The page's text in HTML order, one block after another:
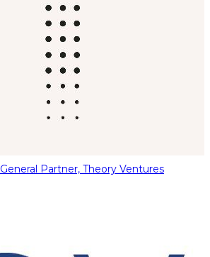
General Partner, Theory Ventures